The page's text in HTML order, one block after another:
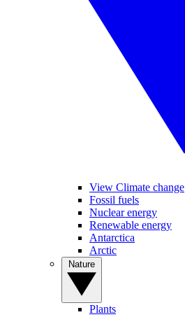
View Climate change
Fossil fuels
Nuclear energy
Renewable energy
Antarctica
Arctic
Plants